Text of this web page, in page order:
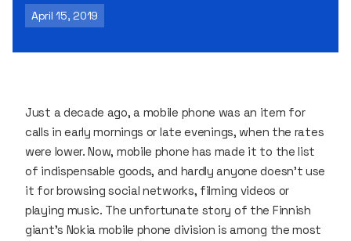
April 15, 2019
Just a decade ago, a mobile phone was an item for
calls in early mornings or late evenings, when the rates
were lower. Now, mobile phone has made it to the list
of indispensable goods, and hardly anyone doesn’t use
it for browsing social networks, filming videos or
playing music. The unfortunate story of the Finnish
giant’s Nokia mobile phone division is among the most